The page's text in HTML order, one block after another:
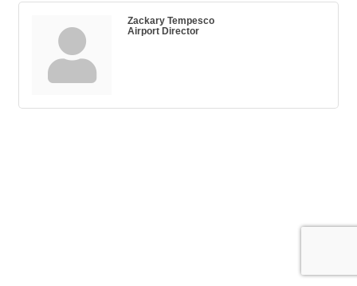
Zackary Tempesco
Airport Director